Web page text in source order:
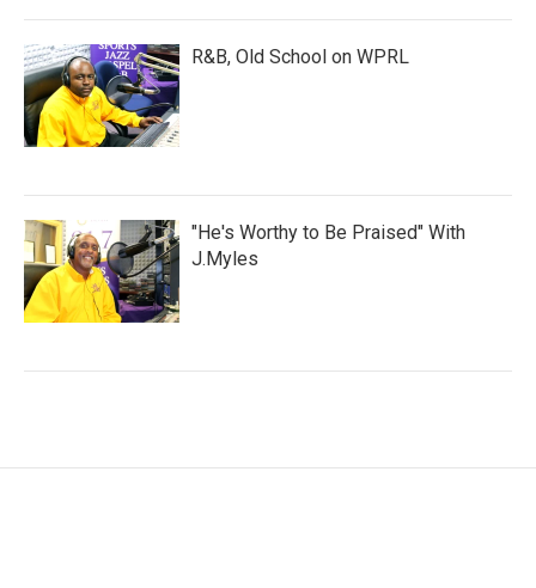
R&B, Old School on WPRL
"He's Worthy to Be Praised" With
J.Myles